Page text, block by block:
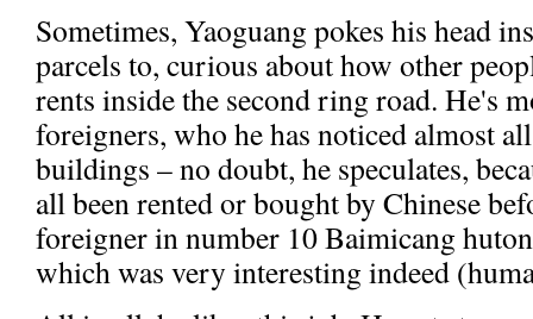
Sometimes, Yaoguang pokes his head
parcels to, curious about how other
rents inside the second ring road. He's
foreigners, who he has noticed almost
buildings – no doubt, he speculates,
all been rented or bought by Chinese
foreigner in number 10 Baimicang
which was very interesting indeed